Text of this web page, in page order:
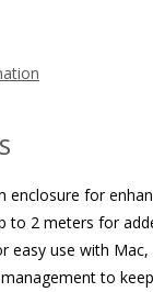
enclosure for
to 2 meters for
easy use with
to